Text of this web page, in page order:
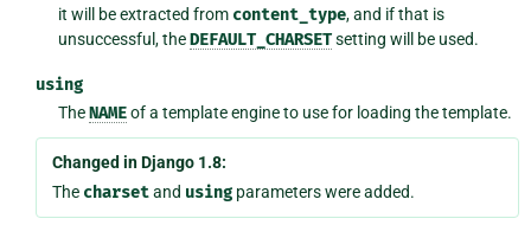
it will be extracted from content_type, and if that is
unsuccessful, theDEFAULT_CHARSETsetting will be used.
using
TheNAMEof a template engine to use for loading the template.
Changed in Django 1.8:
The charsetand usingparameters were added.